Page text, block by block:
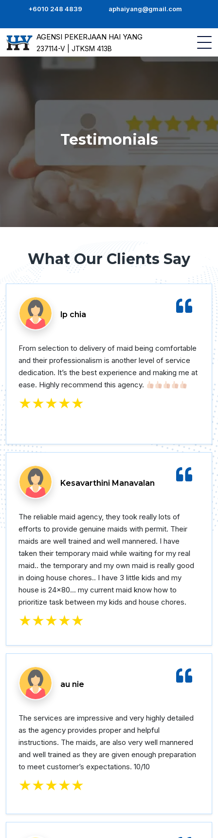
+6010 248 4839 aphaiyang@gmail.com
AGENSI PEKERJAAN HAI YANG
237114-V | JTKSM 413B
Testimonials
What Our Clients Say
lp chia
From selection to delivery of maid being comfortable
and their professionalism is another level of service
dedication. It’s the best experience and making me at
ease. Highly recommend this agency.
★★★★★
Kesavarthini Manavalan
The reliable maid agency, they took really lots of
efforts to provide genuine maids with permit. Their
maids are well trained and well mannered. I have
taken their temporary maid while waiting for my real
maid.. the temporary and my own maid is really good
in doing house chores.. I have 3 little kids and my
house is 24×80... my current maid know how to
prioritize task between my kids and house chores.
★★★★★
au nie
The services are impressive and very highly detailed
as the agency provides proper and helpful
instructions. The maids, are also very well mannered
and well trained as they are given enough preparation
to meet customer’s expectations. 10/10
★★★★★